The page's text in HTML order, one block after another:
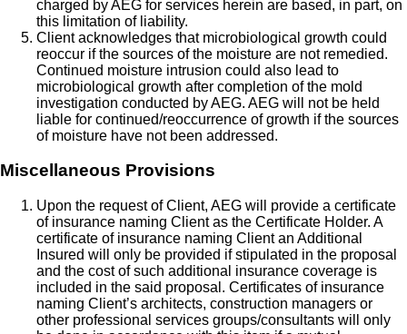
charged by AEG for services herein are based, in part, on
this limitation of liability.
Client acknowledges that microbiological growth could
reoccur if the sources of the moisture are not remedied.
Continued moisture intrusion could also lead to
microbiological growth after completion of the mold
investigation conducted by AEG. AEG will not be held
liable for continued/reoccurrence of growth if the sources
of moisture have not been addressed.
Miscellaneous Provisions
Upon the request of Client, AEG will provide a certificate
of insurance naming Client as the Certificate Holder. A
certificate of insurance naming Client an Additional
Insured will only be provided if stipulated in the proposal
and the cost of such additional insurance coverage is
included in the said proposal. Certificates of insurance
naming Client’s architects, construction managers or
other professional services groups/consultants will only